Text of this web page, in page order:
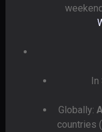
In
Globally:
countries